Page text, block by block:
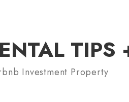
TIPS
Investment Property